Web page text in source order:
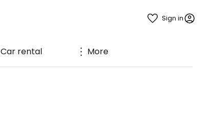
Sign in
Car rental More